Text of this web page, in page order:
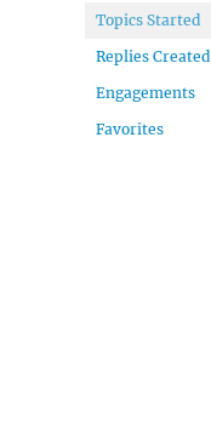
Topics Started
Replies Created
Engagements
Favorites